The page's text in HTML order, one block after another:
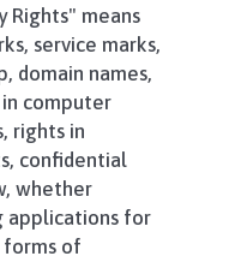
means
service marks,
domain names,
computer
rights in
confidential
whether
applications for
forms of